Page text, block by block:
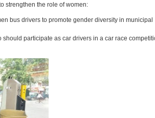
strengthen the role of women:
bus drivers to promote gender diversity in municipal
participate as car drivers in a car race